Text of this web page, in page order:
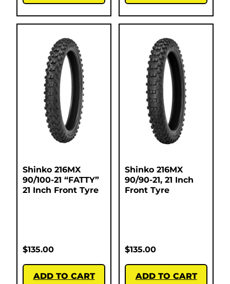
Shinko 216MX
90/100-21 “FATTY”
21 Inch Front Tyre
$135.00
ADD TO CART
Shinko 216MX
90/90-21, 21 Inch
Front Tyre
$135.00
ADD TO CART